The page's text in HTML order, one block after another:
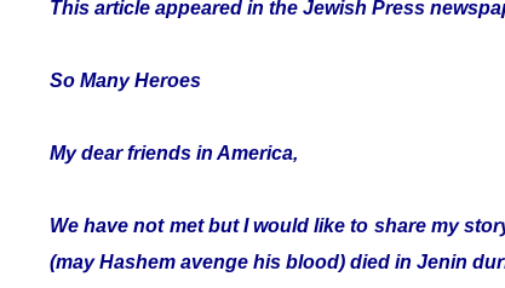
This article appeared in the Jewish Press
So Many Heroes
My dear friends in America,
We have not met but I would like to share my
(may Hashem avenge his blood) died in Jenin